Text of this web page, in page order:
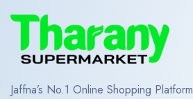
Jaffna’s No.1 Online Shopping Platform